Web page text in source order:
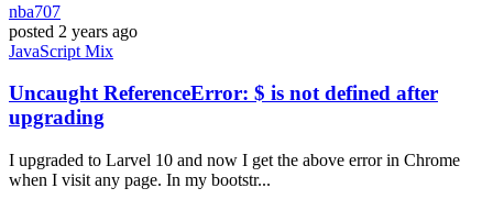
nba707
posted 2 years ago
JavaScript Mix
Uncaught ReferenceError: $ is not defined after
upgrading
I upgraded to Larvel 10 and now I get the above error in Chrome
when I visit any page. In my bootstr...